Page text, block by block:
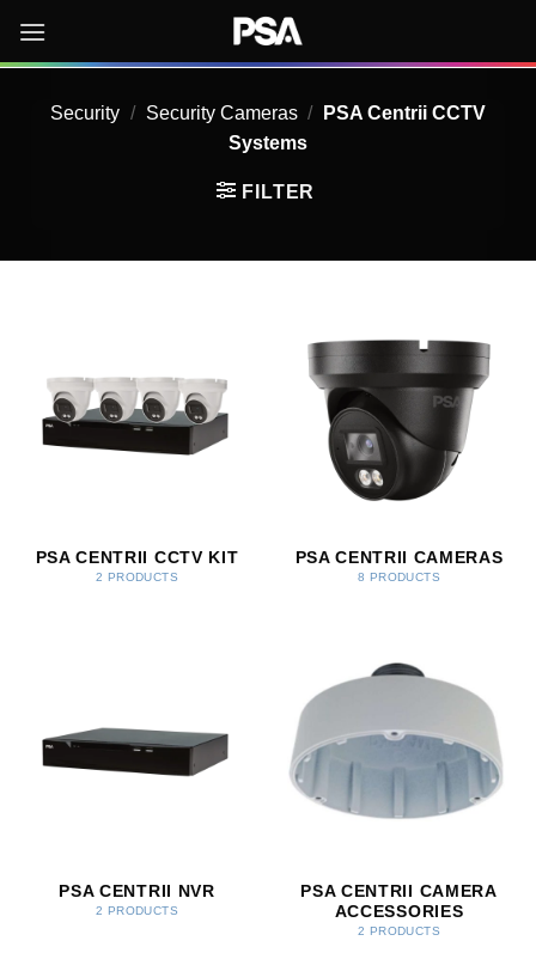
content
Security / Security Cameras /
PSA Centrii CCTV
Systems
FILTER
PSA CENTRII CCTV KIT
2 PRODUCTS
PSA CENTRII CAMERAS
8 PRODUCTS
PSA CENTRII NVR
2 PRODUCTS
PSA CENTRII CAMERA
ACCESSORIES
2 PRODUCTS